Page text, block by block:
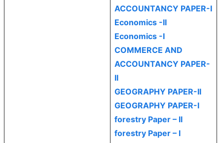
ACCOUNTANCY PAPER-I
Economics -II
Economics -I
COMMERCE AND
ACCOUNTANCY PAPER-
II
GEOGRAPHY PAPER-II
GEOGRAPHY PAPER-I
forestry Paper – II
forestry Paper – I